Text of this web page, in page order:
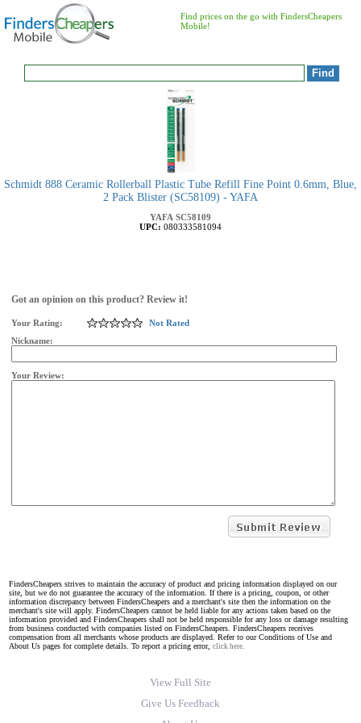
Find prices on the go with FindersCheapers
Mobile!
Schmidt 888 Ceramic Rollerball Plastic Tube Refill Fine Point 0.6mm, Blue,
2 Pack Blister (SC58109) - YAFA
YAFA SC58109
UPC: 080333581094
Got an opinion on this product? Review it!
Your Rating:
Not Rated
Nickname:
Your Review:
FindersCheapers strives to maintain the accuracy of product and pricing information displayed on our
site, but we do not guarantee the accuracy of the information. If there is a pricing, coupon, or other
information discrepancy between FindersCheapers and a merchant's site then the information on the
merchant's site will apply. FindersCheapers cannot be held liable for any actions taken based on the
information provided and FindersCheapers shall not be held responsible for any loss or damage resulting
from business conducted with companies listed on FindersCheapers. FindersCheapers receives
compensation from all merchants whose products are displayed. Refer to our Conditions of Use and
About Us pages for complete details. To report a pricing error, click here.
View Full Site
Give Us Feedback